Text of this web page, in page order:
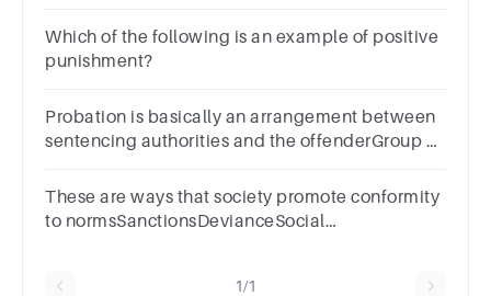
incentiveNeutral incentiveIllegal
Which of the following is an example of positive
punishment?
Probation is basically an arrangement between
sentencing authorities and the offenderGroup of
These are ways that society promote conformity
to normsSanctionsDevianceSocial
1/1